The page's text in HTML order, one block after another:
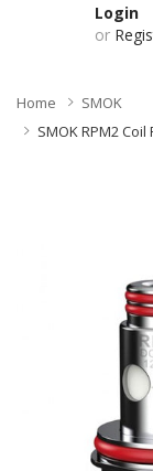
Login
or
Home
SMOK
SMOK RPM2 Coil